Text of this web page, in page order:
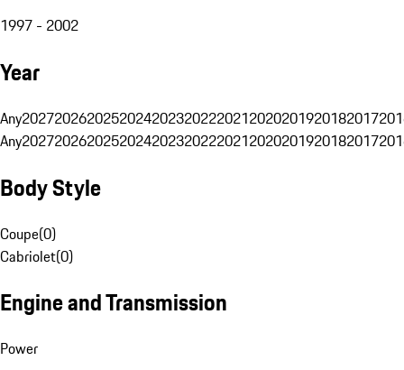
1997 - 2002
Year
Any20272026202520242023202220212020201920182017
Any20272026202520242023202220212020201920182017
Body Style
Coupe(0)
Cabriolet(0)
Engine and Transmission
Power